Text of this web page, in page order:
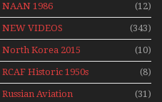
NAAN 1986 (12)
NEW VIDEOS (343)
North Korea 2015 (10)
RCAF Historic 1950s
1960s
(8)
Russian Aviation (31)